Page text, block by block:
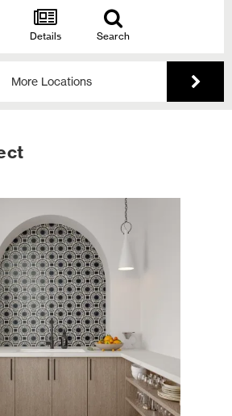
Details Search
More Locations